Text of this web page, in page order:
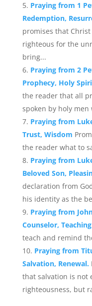
Praying from 1
Redemption,
promises that
righteous for the
bring...
Praying from 2
Prophecy, Holy
the reader that all
spoken by holy men
Praying from
Trust, Wisdom
the reader what to
Praying from
Beloved Son,
declaration from
his identity as the
Praying from
Counselor, Teaching
teach and remind
Praying from
Salvation, Renewal.
that salvation is not
righteousness, but